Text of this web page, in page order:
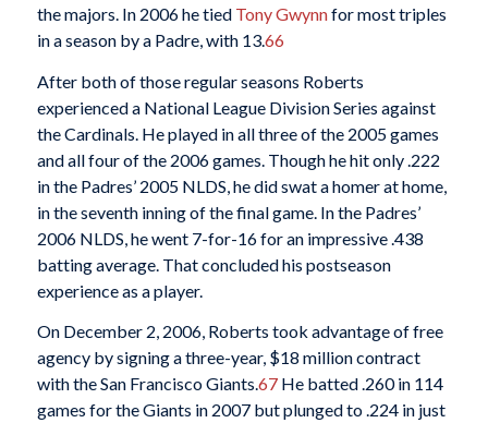
the majors. In 2006 he tied Tony Gwynnfor most triples
in a season by a Padre, with 13.66
After both of those regular seasons Roberts
experienced a National League Division Series against
the Cardinals. He played in all three of the 2005 games
and all four of the 2006 games. Though he hit only .222
in the Padres’ 2005 NLDS, he did swat a homer at home,
in the seventh inning of the final game. In the Padres’
2006 NLDS, he went 7-for-16 for an impressive .438
batting average. That concluded his postseason
experience as a player.
On December 2, 2006, Roberts took advantage of free
agency by signing a three-year, $18 million contract
with the San Francisco Giants.67He batted .260 in 114
games for the Giants in 2007 but plunged to .224 in just